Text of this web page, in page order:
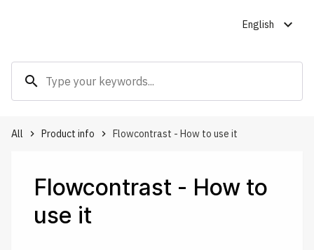
search
English expand_more
All keyboard_arrow_right Product info keyboard_arrow_right Flowcontrast - How to use it
Flowcontrast - How to
use it